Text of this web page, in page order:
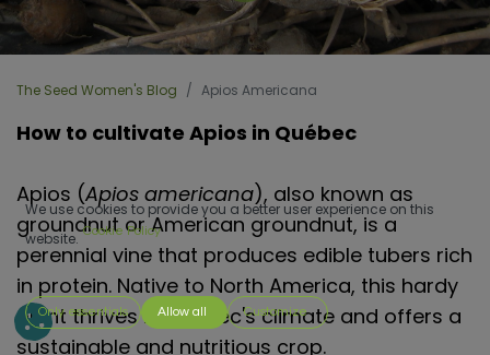
The Seed Women's Blog Apios Americana
How to cultivate Apios in Québec
Apios (Apios americana), also known as
groundnut or American groundnut, is a
perennial vine that produces edible tubers rich
in protein. Native to North America, this hardy
plant thrives in Quebec's climate and offers a
sustainable and nutritious crop.
We use cookies to provide you a better user experience on this
website. Cookie Policy
Only essentials Allow all Customize